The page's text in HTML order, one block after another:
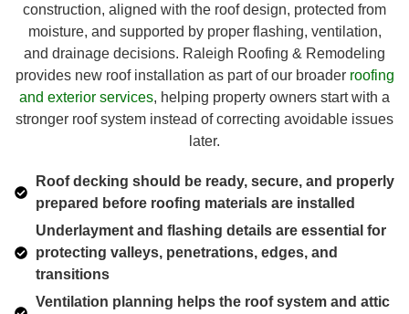
construction, aligned with the roof design, protected from
moisture, and supported by proper flashing, ventilation,
and drainage decisions. Raleigh Roofing & Remodeling
provides new roof installation as part of our broader roofing
and exterior services, helping property owners start with a
stronger roof system instead of correcting avoidable issues
later.
Roof decking should be ready, secure, and properly
prepared before roofing materials are installed
Underlayment and flashing details are essential for
protecting valleys, penetrations, edges, and
transitions
Ventilation planning helps the roof system and attic